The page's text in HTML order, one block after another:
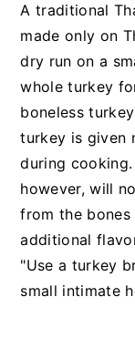
A traditional
made only on
dry run on a
whole turkey
boneless
turkey is given
during
however, will
from the bones
additional
"Use a turkey
small intimate